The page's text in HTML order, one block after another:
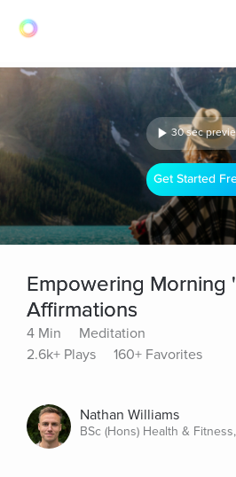
30 sec
Get Started
Empowering Morning
Affirmations
4 Min
Meditation
2.6k+ Plays
160+ Favorites
Nathan Williams
BSc (Hons) Health &